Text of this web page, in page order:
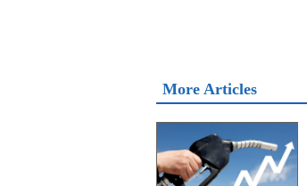
More Articles